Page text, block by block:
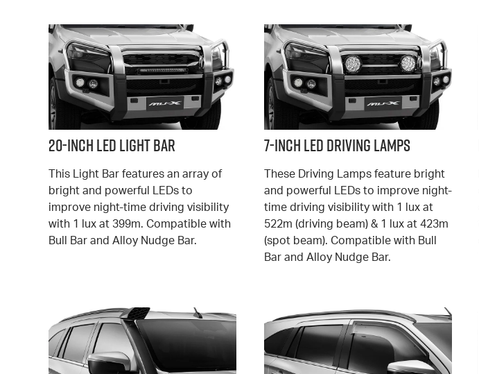
20-Inch LED Light Bar
This Light Bar features an array of
bright and powerful LEDs to
improve night-time driving visibility
with 1 lux at 399m. Compatible with
Bull Bar and Alloy Nudge Bar.
7-Inch LED Driving Lamps
These Driving Lamps feature bright
and powerful LEDs to improve night-
time driving visibility with 1 lux at
522m (driving beam) & 1 lux at 423m
(spot beam). Compatible with Bull
Bar and Alloy Nudge Bar.